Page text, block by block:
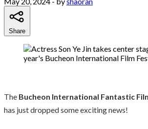
Share
The Bucheon International Fantastic
has just dropped some exciting news!